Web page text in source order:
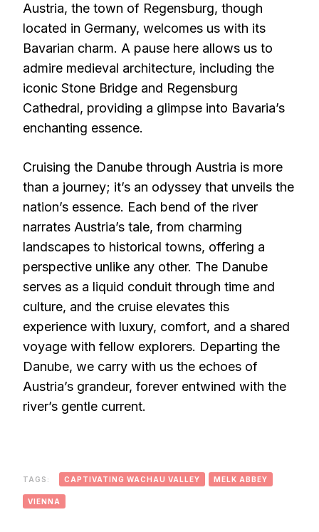
Austria, the town of Regensburg, though
located in Germany, welcomes us with its
Bavarian charm. A pause here allows us to
admire medieval architecture, including the
iconic Stone Bridge and Regensburg
Cathedral, providing a glimpse into Bavaria’s
enchanting essence.
Cruising the Danube through Austria is more
than a journey; it’s an odyssey that unveils the
nation’s essence. Each bend of the river
narrates Austria’s tale, from charming
landscapes to historical towns, offering a
perspective unlike any other. The Danube
serves as a liquid conduit through time and
culture, and the cruise elevates this
experience with luxury, comfort, and a shared
voyage with fellow explorers. Departing the
Danube, we carry with us the echoes of
Austria’s grandeur, forever entwined with the
river’s gentle current.
TAGS: CAPTIVATING WACHAU VALLEY MELK ABBEY
VIENNA